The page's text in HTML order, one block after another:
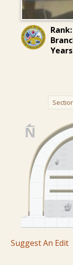
Rank:
Suggest An Edit